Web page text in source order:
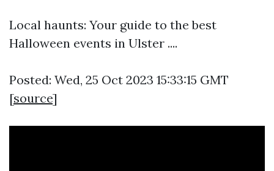
Local haunts: Your guide to the best
Halloween events in Ulster ....
Posted: Wed, 25 Oct 2023 15:33:15 GMT
[source]